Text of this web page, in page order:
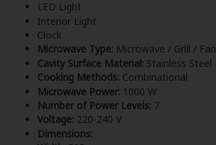
LED Light
Interior Light
Clock
Microwave Type: Microwave / Grill / Fan
Cavity Surface Material: Stainless Steel
Cooking Methods: Combinational
Microwave Power: 1000 W
Number of Power Levels: 7
Voltage: 220-240 V
Dimensions: